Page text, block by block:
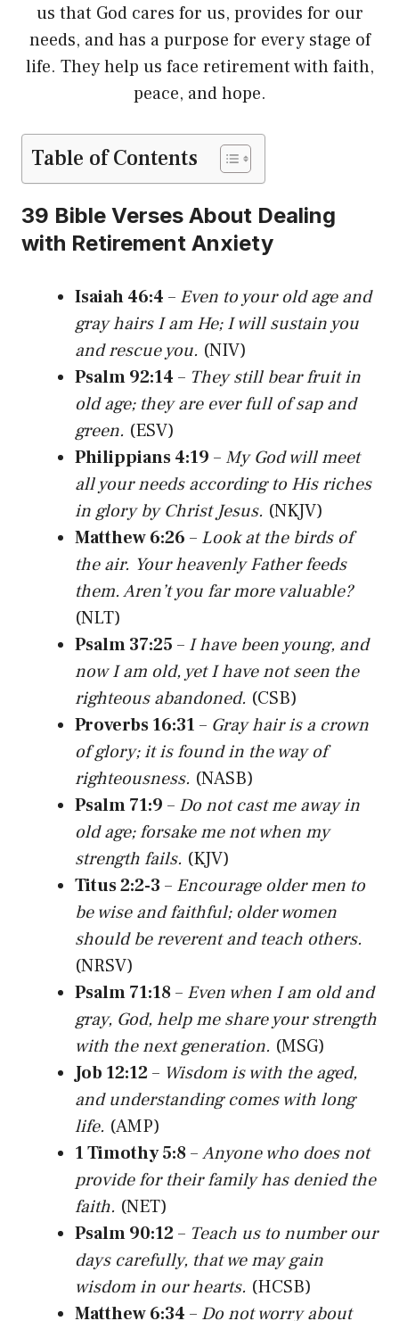
us that God cares for us, provides for our
needs, and has a purpose for every stage of
life. They help us face retirement with faith,
peace, and hope.
Table of Contents
39 Bible Verses About Dealing
with Retirement Anxiety
Isaiah 46:4 – Even to your old age and
gray hairs I am He; I will sustain you
and rescue you. (NIV)
Psalm 92:14 – They still bear fruit in
old age; they are ever full of sap and
green. (ESV)
Philippians 4:19 – My God will meet
all your needs according to His riches
in glory by Christ Jesus. (NKJV)
Matthew 6:26 – Look at the birds of
the air. Your heavenly Father feeds
them. Aren’t you far more valuable?
(NLT)
Psalm 37:25 – I have been young, and
now I am old, yet I have not seen the
righteous abandoned. (CSB)
Proverbs 16:31 – Gray hair is a crown
of glory; it is found in the way of
righteousness. (NASB)
Psalm 71:9 – Do not cast me away in
old age; forsake me not when my
strength fails. (KJV)
Titus 2:2-3 – Encourage older men to
be wise and faithful; older women
should be reverent and teach others.
(NRSV)
Psalm 71:18– Even when I am old and
gray, God, help me share your strength
with the next generation. (MSG)
Job 12:12– Wisdom is with the aged,
and understanding comes with long
life. (AMP)
1 Timothy 5:8–Anyone who does not
provide for their family has denied the
faith. (NET)
Psalm 90:12– Teach us to number our
days carefully, that we may gain
wisdom in our hearts. (HCSB)
Matthew 6:34 – Do not worry about